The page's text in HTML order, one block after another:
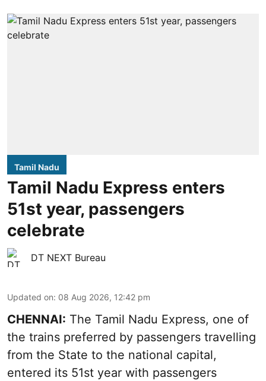
Tamil Nadu
Tamil Nadu Express enters
51st year, passengers
celebrate
DT NEXT Bureau
Updated on: 08 Aug 2026, 12:42 pm
CHENNAI: The Tamil Nadu Express, one of
the trains preferred by passengers travelling
from the State to the national capital,
entered its 51st year with passengers